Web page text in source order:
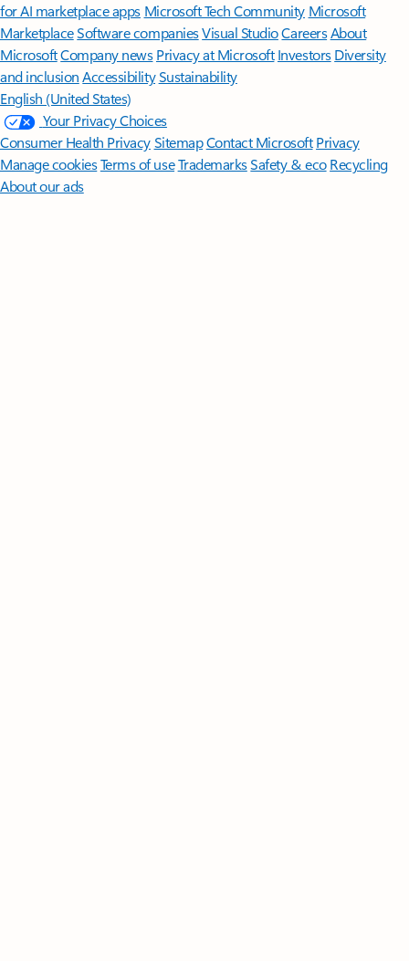
for AI marketplace apps Microsoft Tech Community Microsoft
MarketplaceSoftware companiesVisual StudioCareersAbout
MicrosoftCompany news Privacy at Microsoft Investors Diversity
and inclusion AccessibilitySustainability
English (United States)
Your Privacy Choices
Consumer Health PrivacySitemapContact Microsoft Privacy
Manage cookiesTerms of useTrademarksSafety & eco Recycling
About our ads